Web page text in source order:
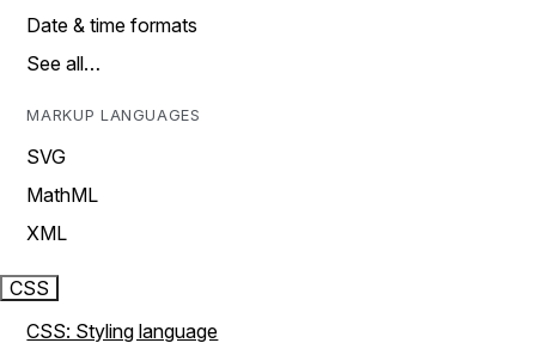
Date & time formats
See all…
MARKUP LANGUAGES
SVG
MathML
XML
CSS
CSS: Styling language